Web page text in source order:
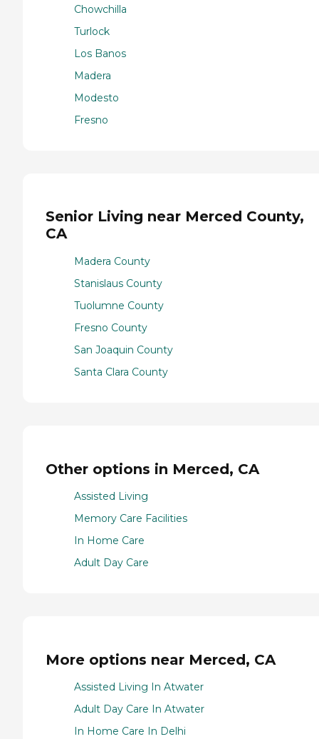
Chowchilla
Turlock
Los Banos
Madera
Modesto
Fresno
Senior Living near Merced County,
CA
Madera County
Stanislaus County
Tuolumne County
Fresno County
San Joaquin County
Santa Clara County
Other options in Merced, CA
Assisted Living
Memory Care Facilities
In Home Care
Adult Day Care
More options near Merced, CA
Assisted Living In Atwater
Adult Day Care In Atwater
In Home Care In Delhi